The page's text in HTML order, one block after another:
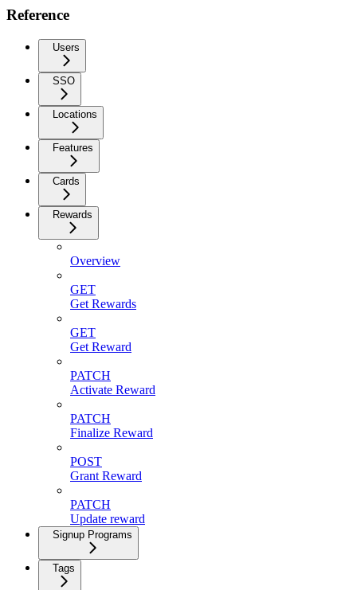
Reference
Users
SSO
Locations
Features
Cards
Rewards
Overview
GET
Get Rewards
GET
Get Reward
PATCH
Activate Reward
PATCH
Finalize Reward
POST
Grant Reward
PATCH
Update reward
Signup Programs
Tags